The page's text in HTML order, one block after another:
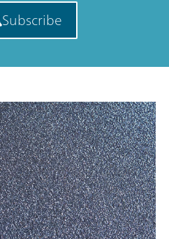
Subscribe